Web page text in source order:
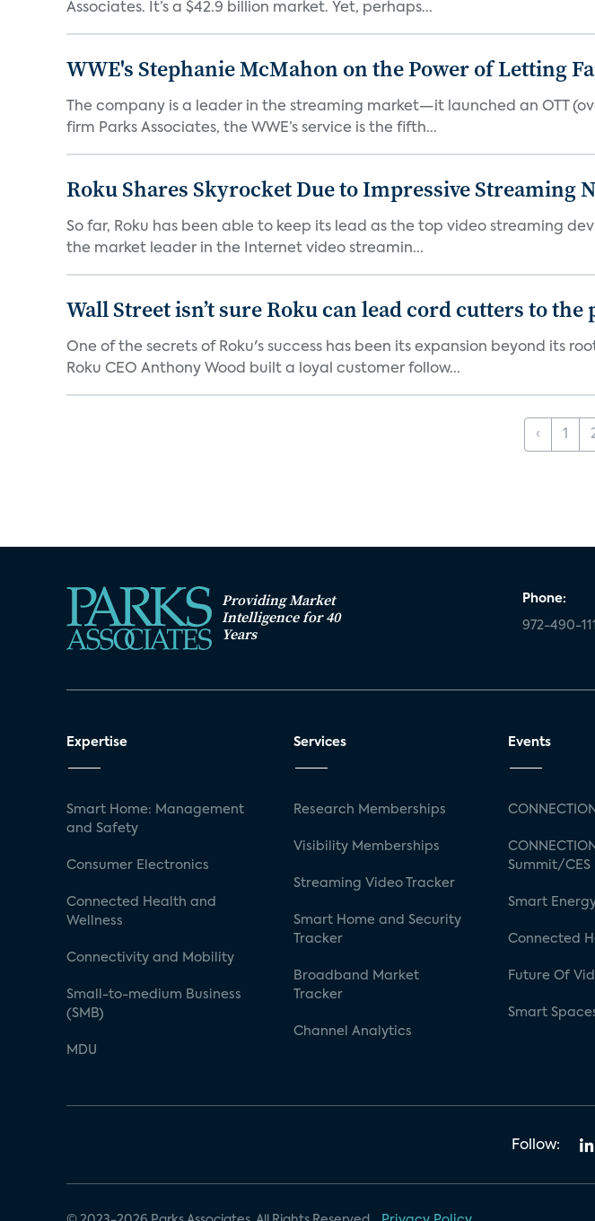
Associates. It’s a $42.9 billion market. Yet, perhaps...
WWE's Stephanie McMahon on the Power of Letting
The company is a leader in the streaming market—it launched an OTT
firm Parks Associates, the WWE’s service is the fifth...
Roku Shares Skyrocket Due to Impressive Streaming
So far, Roku has been able to keep its lead as the top video streaming
the market leader in the Internet video streamin...
Wall Street isn’t sure Roku can lead cord cutters to
One of the secrets of Roku's success has been its expansion beyond its
Roku CEO Anthony Wood built a loyal customer follow...
‹ 1
Providing Market
Intelligence for 40
Years
Phone:
972-490-
Expertise
Smart Home: Management
and Safety
Consumer Electronics
Connected Health and
Wellness
Connectivity and Mobility
Small-to-medium Business
(SMB)
MDU
Services
Research Memberships
Visibility Memberships
Streaming Video Tracker
Smart Home and Security
Tracker
Broadband Market
Tracker
Channel Analytics
Events
Summit/CES
Smart
Connected
Future Of
Smart
Follow: